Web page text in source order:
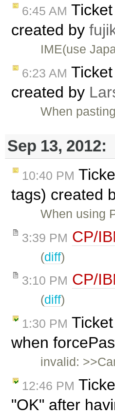
6:45 AM Ticket
created by
IME(use
6:23 AM Ticket
created by
When
Sep 13, 2012:
10:40 PM
tags) created
When using
3:39 PM CP/
(diff)
3:10 PM CP/
(diff)
1:30 PM Ticket
when
invalid:
12:46 PM
"OK" after